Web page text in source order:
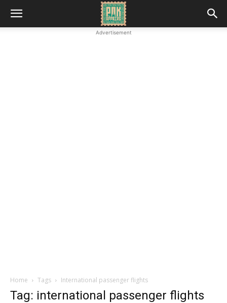
Advertisement
Home Tags International passenger flights
Tag: international passenger flights